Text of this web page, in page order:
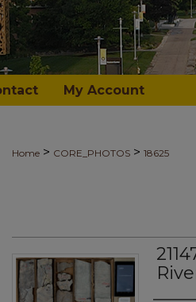
My Account
Home > CORE_PHOTOS > 18625